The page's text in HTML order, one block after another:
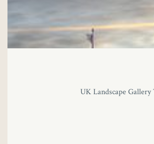
UK Landscape